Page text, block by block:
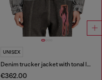
UNISEX
Denim trucker jacket with tonal leather trims
€362.00